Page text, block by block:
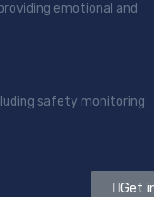
emotional and
safety monitoring
Get